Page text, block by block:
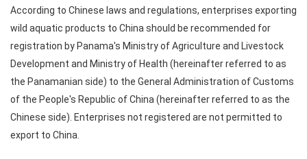
According to Chinese laws and regulations, enterprises exporting
wild aquatic products to China should be recommended for
registration by Panama's Ministry of Agriculture and Livestock
Development and Ministry of Health (hereinafter referred to as
the Panamanian side) to the General Administration of Customs
of the People's Republic of China (hereinafter referred to as the
Chinese side). Enterprises not registered are not permitted to
export to China.